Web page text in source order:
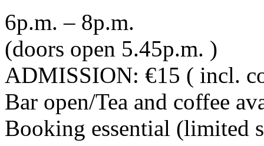
6p.m. – 8p.m.
(doors open 5.45p.m. )
ADMISSION: €15 ( incl.
Bar open/Tea and coffee
Booking essential (limited